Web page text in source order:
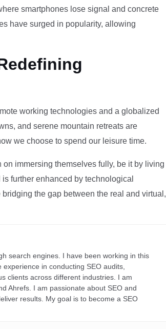
smartphones lose signal and concrete
have surged in popularity, allowing
working technologies and a globalized
and serene mountain retreats are
we choose to spend our leisure time.
immersing themselves fully, be it by living
further enhanced by technological
the gap between the real and virtual,
search engines. I have been working in this
in conducting SEO audits,
clients across different industries. I am
Ahrefs. I am passionate about SEO and
results. My goal is to become a SEO